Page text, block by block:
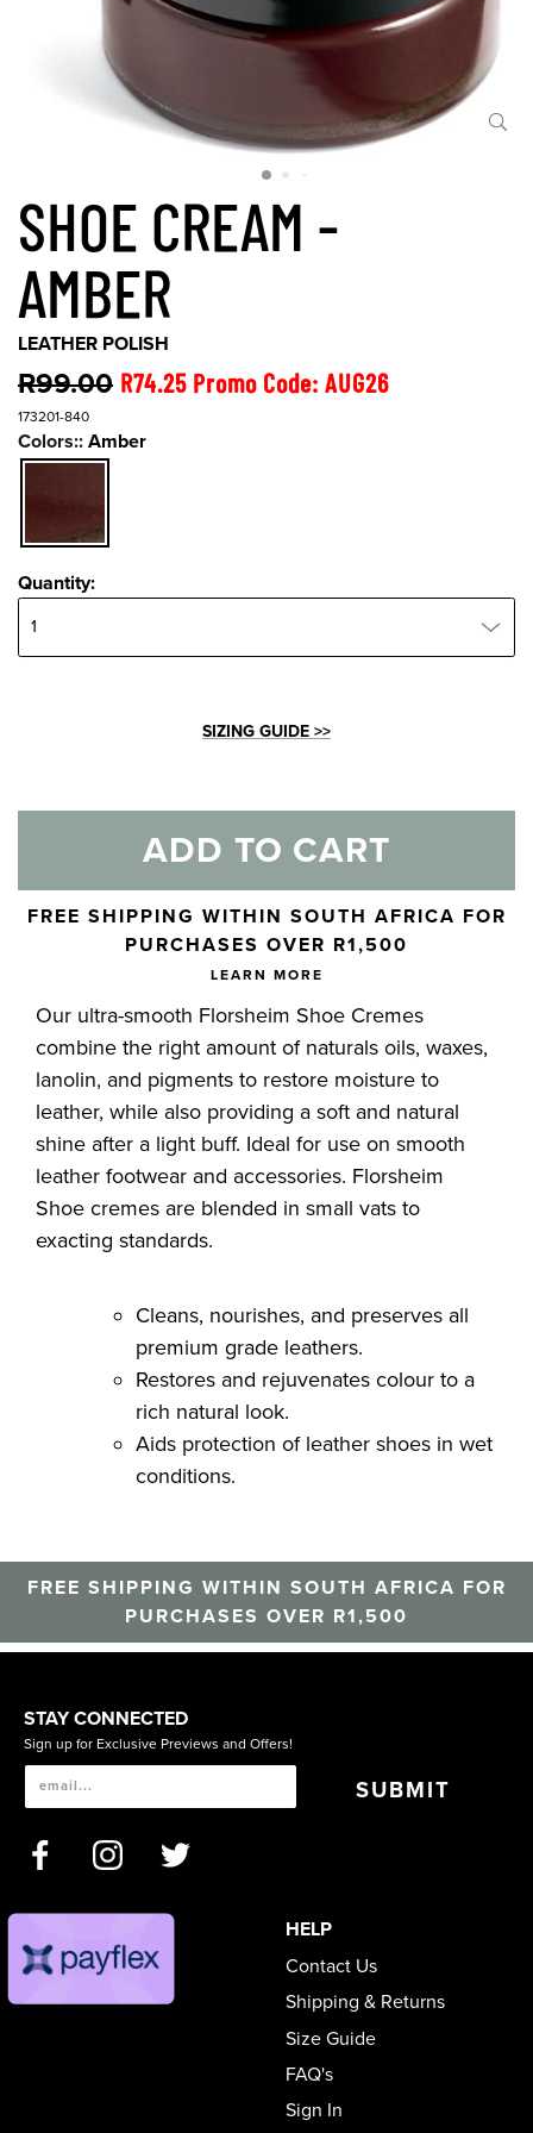
SHOE CREAM -
AMBER
LEATHER POLISH
R99.00 R74.25 Promo Code: AUG26
173201-840
Colors:: Amber
Quantity:Quantity:
SIZING GUIDE >>
ADD TO CART
Skip to your shopping cart
FREE SHIPPING WITHIN SOUTH AFRICA FOR
PURCHASES OVER R1,500
LEARN MORE
Our ultra-smooth Florsheim Shoe Cremes
combine the right amount of naturals oils, waxes,
lanolin, and pigments to restore moisture to
leather, while also providing a soft and natural
shine after a light buff. Ideal for use on smooth
leather footwear and accessories. Florsheim
Shoe cremes are blended in small vats to
exacting standards.
Cleans, nourishes, and preserves all
premium grade leathers.
Restores and rejuvenates colour to a
rich natural look.
Aids protection of leather shoes in wet
conditions.
FREE SHIPPING WITHIN SOUTH AFRICA FOR
PURCHASES OVER R1,500
STAY CONNECTED
Sign up for Exclusive Previews and Offers!
SUBMIT
HELP
Contact Us
Shipping & Returns
Size Guide
FAQ's
Sign In